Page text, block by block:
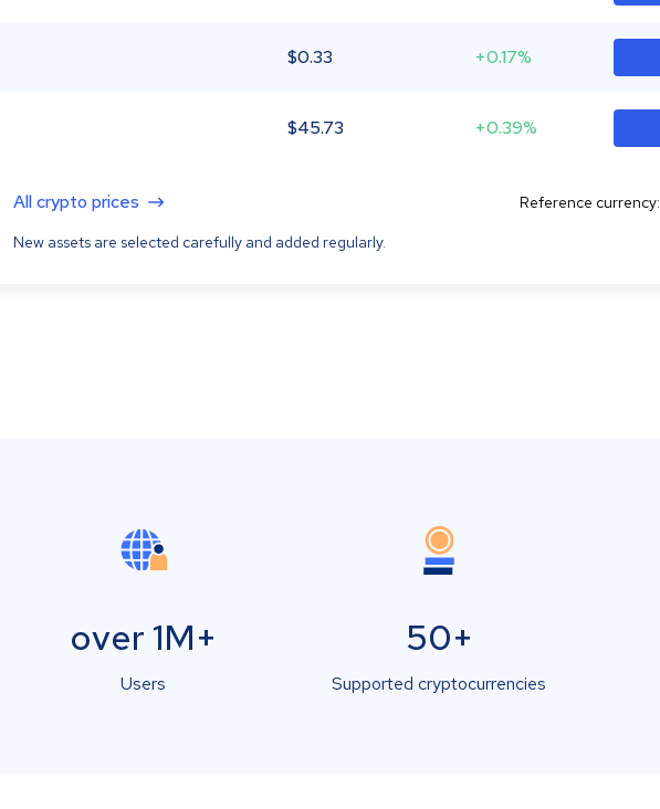
$0.33 +0.17%
$45.73 +0.39%
All crypto prices
New assets are selected carefully and added regularly.
Reference currency:
over 1M+
Users
50+
Supported cryptocurrencies